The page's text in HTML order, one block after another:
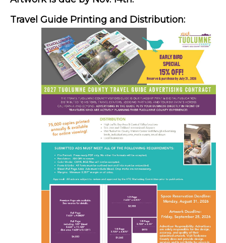
Travel Guide Printing and Distribution: